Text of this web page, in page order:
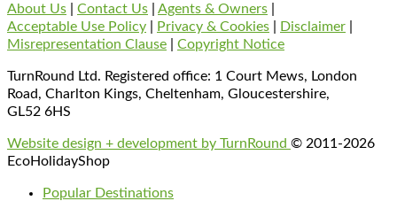
About Us Contact Us Agents & Owners
Acceptable Use Policy
Privacy & Cookies Disclaimer
Misrepresentation Clause
Copyright Notice
TurnRound Ltd. Registered office: 1 Court Mews, London
Road, Charlton Kings, Cheltenham, Gloucestershire,
GL52 6HS
Website design + development by TurnRound © 2011-2026
EcoHolidayShop
Popular Destinations